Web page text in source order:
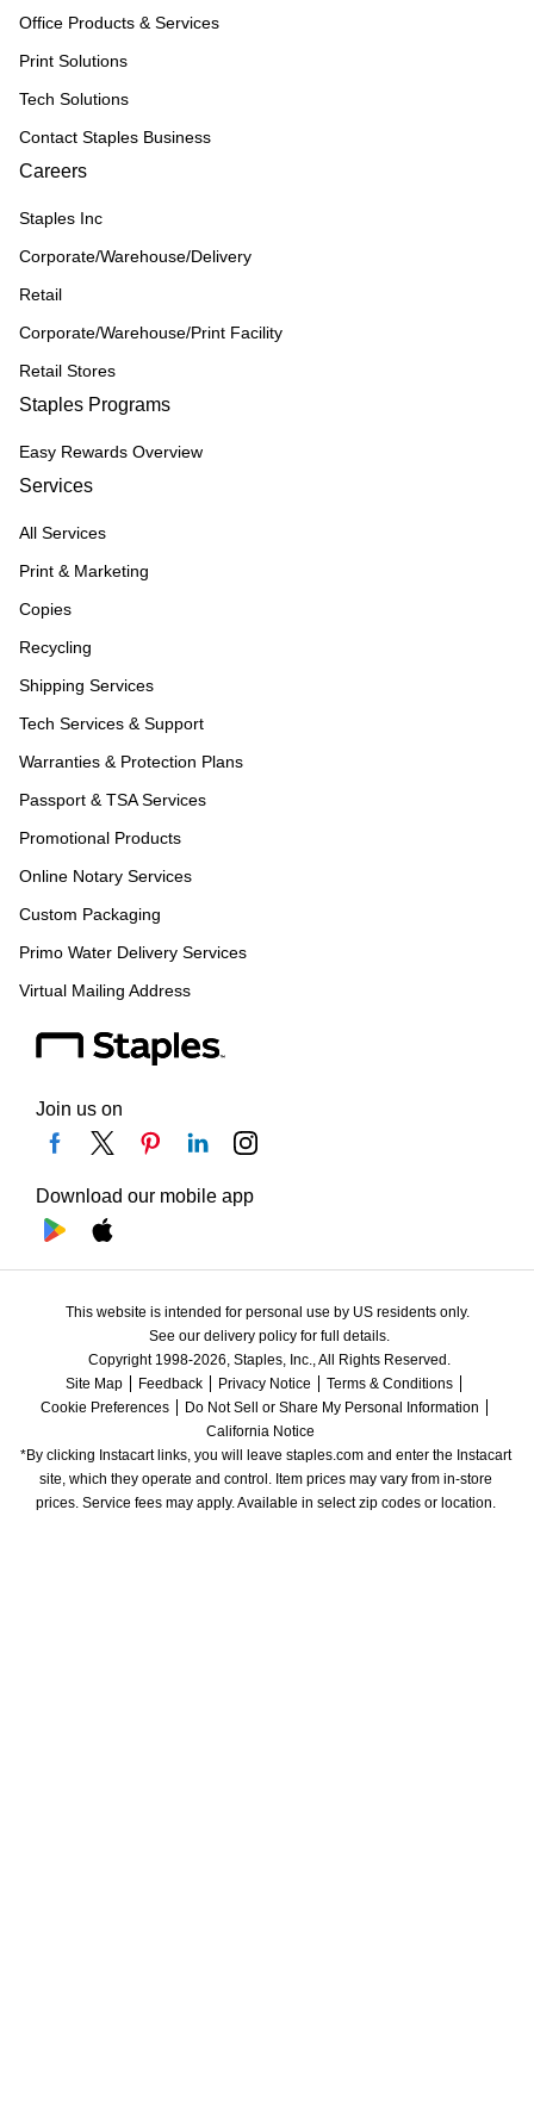
Office Products & Services
Print Solutions
Tech Solutions
Contact Staples Business
Careers
Staples Inc
Corporate/Warehouse/Delivery
Retail
Corporate/Warehouse/Print Facility
Retail Stores
Staples Programs
Easy Rewards Overview
Services
All Services
Print & Marketing
Copies
Recycling
Shipping Services
Tech Services & Support
Warranties & Protection Plans
Passport & TSA Services
Promotional Products
Online Notary Services
Custom Packaging
Primo Water Delivery Services
Virtual Mailing Address
Join us on
Download our mobile app
This website is intended for personal use by US residents only.
See our delivery policy for full details.
Copyright 1998-2026, Staples, Inc., All Rights Reserved.
Site Map
Feedback Privacy Notice
Terms & Conditions
Cookie Preferences
Do Not Sell or Share My Personal Information
California Notice
*By clicking Instacart links, you will leave staples.com and enter the Instacart
site, which they operate and control. Item prices may vary from in-store
prices. Service fees may apply. Available in select zip codes or location.